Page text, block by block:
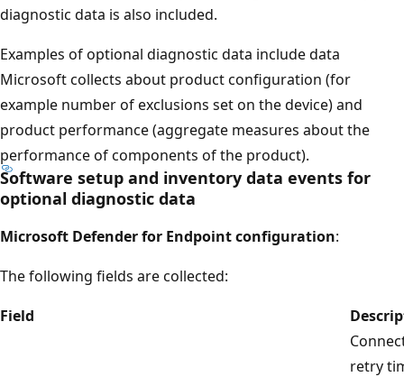
diagnostic data is also included.
Examples of optional diagnostic data include data
Microsoft collects about product configuration (for
example number of exclusions set on the device) and
product performance (aggregate measures about the
performance of components of the product).
Software setup and inventory data events for
optional diagnostic data
Microsoft Defender for Endpoint configuration:
The following fields are collected:
Field
retry